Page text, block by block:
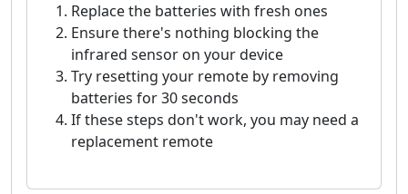
Replace the batteries with fresh ones
Ensure there's nothing blocking the
infrared sensor on your device
Try resetting your remote by removing
batteries for 30 seconds
If these steps don't work, you may need a
replacement remote